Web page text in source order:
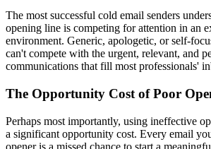
The most successful cold email senders
opening line is competing for attention in an
environment. Generic, apologetic, or self-
can't compete with the urgent, relevant, and
communications that fill most professionals'
The Opportunity Cost of Poor
Perhaps most importantly, using ineffective
a significant opportunity cost. Every email
opener is a missed chance to start a